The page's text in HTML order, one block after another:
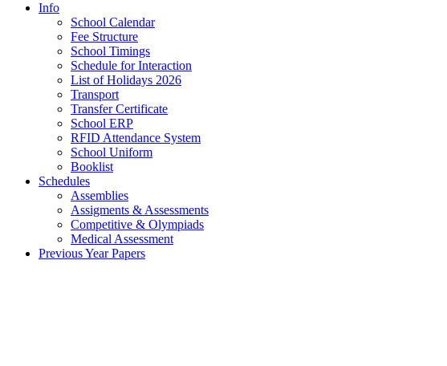
Info
School Calendar
Fee Structure
School Timings
Schedule for Interaction
List of Holidays 2026
Transport
Transfer Certificate
School ERP
RFID Attendance System
School Uniform
Booklist
Schedules
Assemblies
Assigments & Assessments
Competitive & Olympiads
Medical Assessment
Previous Year Papers